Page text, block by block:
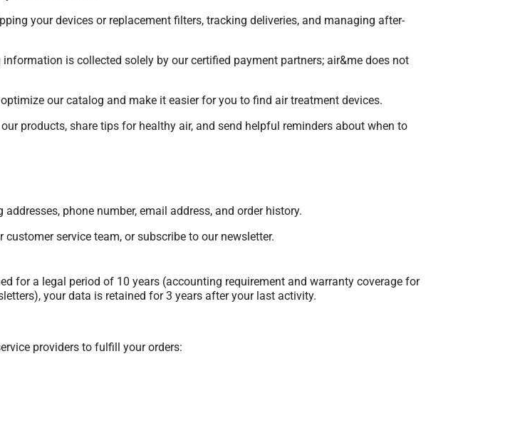
your devices or replacement filters, tracking deliveries, and managing after-
is collected solely by our certified payment partners; air&me does not
our catalog and make it easier for you to find air treatment devices.
products, share tips for healthy air, and send helpful reminders about when to
phone number, email address, and order history.
service team, or subscribe to our newsletter.
for a legal period of 10 years (accounting requirement and warranty coverage for
your data is retained for 3 years after your last activity.
providers to fulfill your orders: